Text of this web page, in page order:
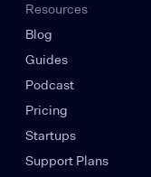
Resources
Blog
Guides
Podcast
Pricing
Startups
Support Plans